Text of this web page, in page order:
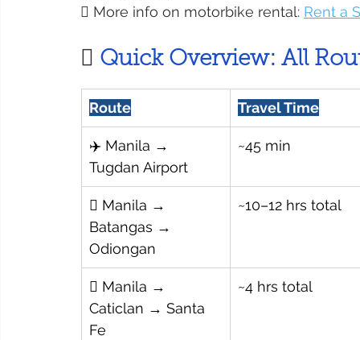
 More info on motorbike rental: Rent a
 Quick Overview: All
Route Travel Time
✈️ Manila →
Tugdan Airport
~45 min
 Manila →
Batangas →
Odiongan
~10–12 hrs total
 Manila →
Caticlan → Santa
Fe
~4 hrs total